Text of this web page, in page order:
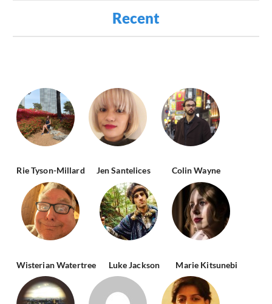
Recent
Rie Tyson-Millard Jen Santelices Colin Wayne
Wisterian Watertree Luke Jackson Marie Kitsunebi